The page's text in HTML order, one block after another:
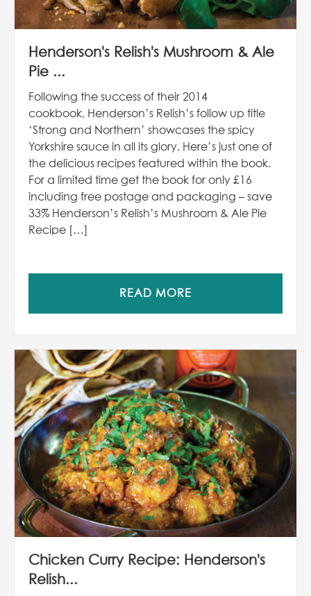
Henderson's Relish's Mushroom & Ale
Pie ...
Following the success of their 2014
cookbook, Henderson’s Relish’s follow up title
‘Strong and Northern’ showcases the spicy
Yorkshire sauce in all its glory. Here’s just one of
the delicious recipes featured within the book.
For a limited time get the book for only £16
including free postage and packaging – save
33% Henderson’s Relish’s Mushroom & Ale Pie
Recipe […]
READ MORE
Chicken Curry Recipe: Henderson's
Relish...